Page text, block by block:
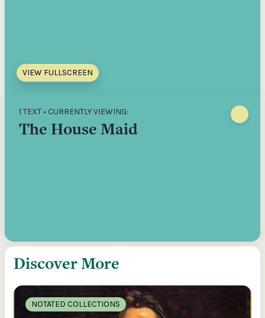
VIEW FULLSCREEN
1 TEXT • CURRENTLY VIEWING:
The House Maid
Discover More
NOTATED COLLECTIONS